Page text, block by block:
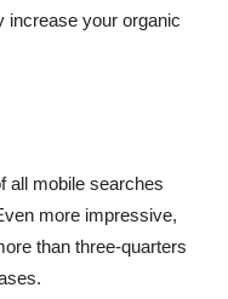
increase your organic
all mobile searches
more impressive,
than three-quarters